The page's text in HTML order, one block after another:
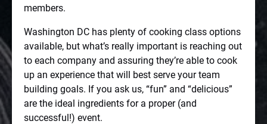
members.
Washington DC has plenty of cooking class options
available, but what’s really important is reaching out
to each company and assuring they’re able to cook
up an experience that will best serve your team
building goals. If you ask us, “fun” and “delicious”
are the ideal ingredients for a proper (and
successful!) event.